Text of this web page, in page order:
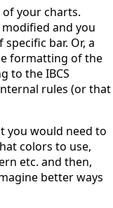
your charts.
and you
bar. Or, a
formatting of the
to the IBCS
rules (or that
you would need to
colors to use,
etc. and then,
better ways